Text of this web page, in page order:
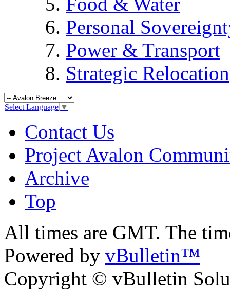
Personal
Power & Transport
Strategic Relocation
Select Language ▼
Contact Us
Project Avalon
Archive
Top
All times are GMT. The
Powered by vBulletin™
Copyright © vBulletin